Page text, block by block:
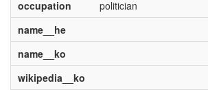
occupation
politician
name__he
name__ko
wikipedia__ko